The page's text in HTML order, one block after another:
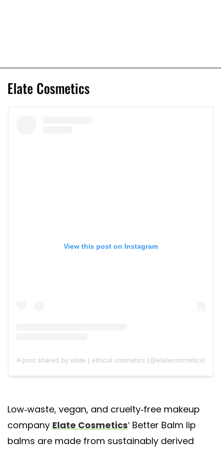
Elate Cosmetics
View this post on Instagram
A post shared by elate | ethical cosmetics (@elatecosmetics)
Low-waste, vegan, and cruelty-free makeup
company Elate Cosmetics’ Better Balm lip
balms are made from sustainably derived